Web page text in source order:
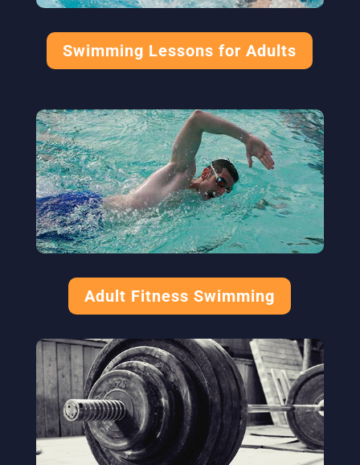
Swimming Lessons for Adults
Adult Fitness Swimming